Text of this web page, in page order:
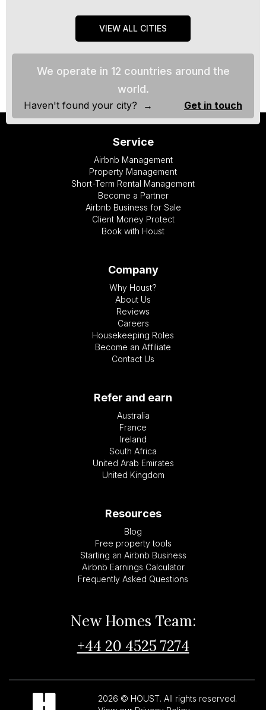
VIEW ALL CITIES
Haven't found your city? → Get in touch
We operate in 12 countries around the
world.
Service
Airbnb Management
Property Management
Short-Term Rental Management
Become a Partner
Airbnb Business for Sale
Client Money Protect
Book with Houst
Company
Why Houst?
About Us
Reviews
Careers
Housekeeping Roles
Become an Affiliate
Contact Us
Refer and earn
Australia
France
Ireland
South Africa
United Arab Emirates
United Kingdom
Resources
Blog
Free property tools
Starting an Airbnb Business
Airbnb Earnings Calculator
Frequently Asked Questions
New Homes Team:
+44 20 4525 7274
2026 © HOUST. All rights reserved.